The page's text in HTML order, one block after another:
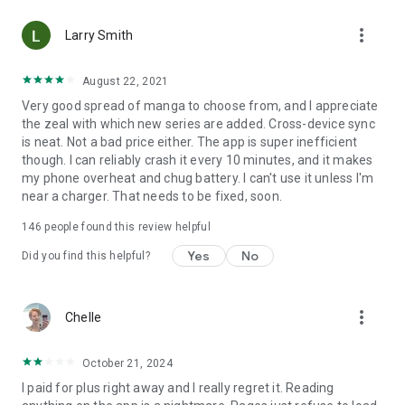
(read like a webtoon/webcomic)
• Three different methods for zooming--choose your favorite
Your support on Mangamo helps support the manga creators
that work tirelessly behind the scenes to forge your favorite
stories.
Download Mangamo today and read FREE. No subscription or
Larry Smith more_vert
August 22, 2021
Very good spread of manga to choose from, and I appreciate
the zeal with which new series are added. Cross-device sync
is neat. Not a bad price either. The app is super inefficient
though. I can reliably crash it every 10 minutes, and it makes
my phone overheat and chug battery. I can't use it unless I'm
near a charger. That needs to be fixed, soon.
146 people found this review helpful
Did you find this helpful? Yes No
Chelle more_vert
October 21, 2024
I paid for plus right away and I really regret it. Reading